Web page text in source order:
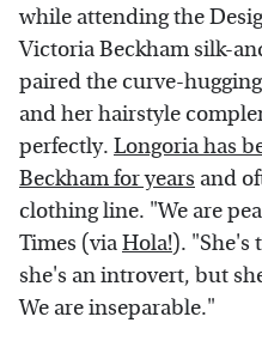
while attending the
Victoria Beckham silk-
paired the curve-
and her hairstyle
perfectly. Longoria has
Beckham for years and
clothing line. "We are
Times (viaHola!). "She's
she's an introvert, but
We are inseparable."